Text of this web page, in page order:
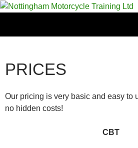
Skip
PRICES
Our pricing is very basic and easy to
no hidden costs!
CBT